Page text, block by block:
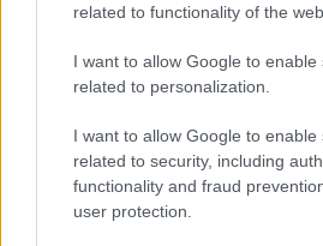
related to functionality of the
I want to allow Google to enable
related to personalization.
I want to allow Google to enable
related to security, including
functionality and fraud
user protection.